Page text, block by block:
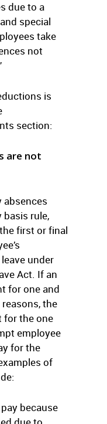
due to a
special
take
not
is
section:
are not
absences
basis rule,
first or final
under
Act. If an
for one and
the
for the one
employee
for the
of
because